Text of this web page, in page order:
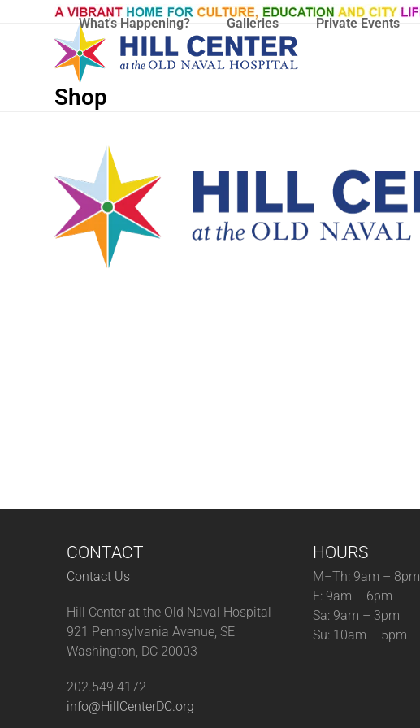
What's Happening? Galleries Private Events
Shop
CONTACT
Contact Us
Hill Center at the Old Naval Hospital
921 Pennsylvania Avenue, SE
Washington, DC 20003
202.549.4172
info@HillCenterDC.org
HOURS
M–Th: 9am – 8pm
F: 9am – 6pm
Sa: 9am – 3pm
Su: 10am – 5pm